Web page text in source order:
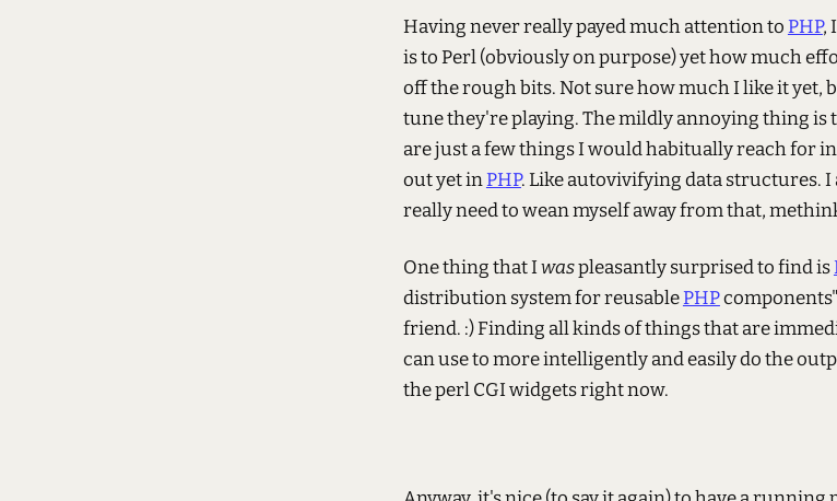
Having never really payed much attention toPHP,
is to Perl (obviously on purpose) yet how much
off the rough bits. Not sure how much I like it yet,
tune they're playing. The mildly annoying thing is
are just a few things I would habitually reach for
out yet inPHP. Like autovivifying data structures. I
really need to wean myself away from that,
One thing that Iwaspleasantly surprised to find is
distribution system for reusablePHP
friend. :) Finding all kinds of things that are
can use to more intelligently and easily do the
the perl CGI widgets right now.